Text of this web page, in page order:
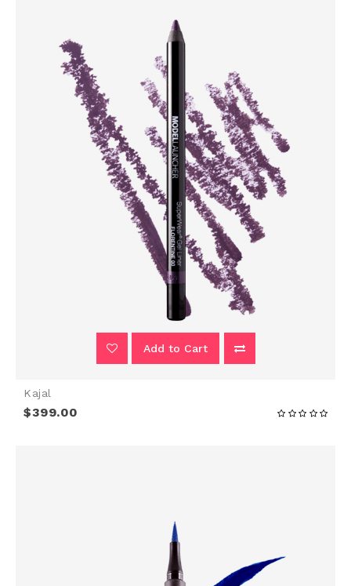
Add to Cart
Kajal
$399.00